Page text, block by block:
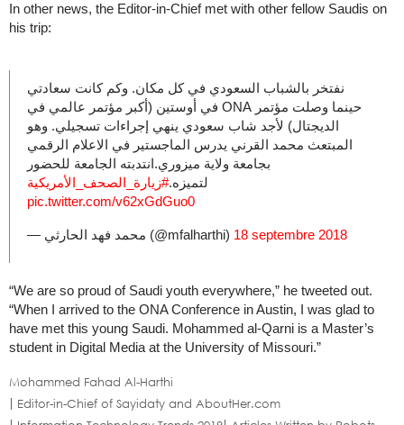
In other news, the Editor-in-Chief met with other fellow Saudis on
his trip:
نفتخر بالشباب السعودي في كل مكان. وكم كانت سعادتي
حينما وصلت مؤتمر ONA في أوستين (أكبر مؤتمر عالمي في
الديجتال) لأجد شاب سعودي ينهي إجراءات تسجيلي. وهو
المبتعث محمد القرني يدرس الماجستير في الاعلام الرقمي
بجامعة ولاية ميزوري.انتدبته الجامعة للحضور
لتميزه.#زيارة_الصحف_الأمريكية
pic.twitter.com/v62xGdGuo0
— محمد فهد الحارثي (@mfalharthi) 18 septembre 2018
“We are so proud of Saudi youth everywhere,” he tweeted out.
“When I arrived to the ONA Conference in Austin, I was glad to
have met this young Saudi. Mohammed al-Qarni is a Master’s
student in Digital Media at the University of Missouri.”
Mohammed Fahad Al-Harthi
Editor-in-Chief of Sayidaty and AboutHer.com